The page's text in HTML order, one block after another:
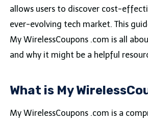
allows users to discover cost-
ever-evolving tech market. This
My WirelessCoupons .com is all
and why it might be a helpful
What is My
My WirelessCoupons .com is a